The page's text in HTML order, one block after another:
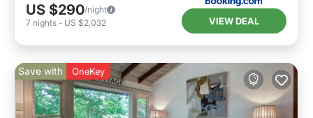
US $290/night
7 nights - US $2,032 VIEW DEAL
Save with OneKey